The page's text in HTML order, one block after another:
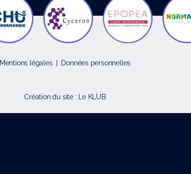
Mentions légales| Données personnelles
Création du site : Le KLUB